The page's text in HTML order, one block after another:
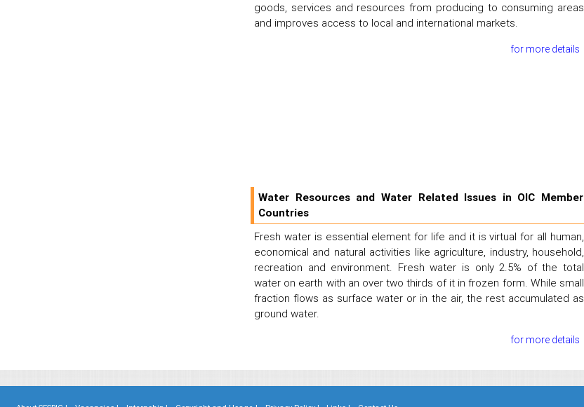
goods, services and resources from producing to consuming areas
and improves access to local and international markets.
for more details
Water Resources and Water Related Issues in OIC Member
Countries
Fresh water is essential element for life and it is virtual for all human,
economical and natural activities like agriculture, industry, household,
recreation and environment. Fresh water is only 2.5% of the total
water on earth with an over two thirds of it in frozen form. While small
fraction flows as surface water or in the air, the rest accumulated as
ground water.
for more details